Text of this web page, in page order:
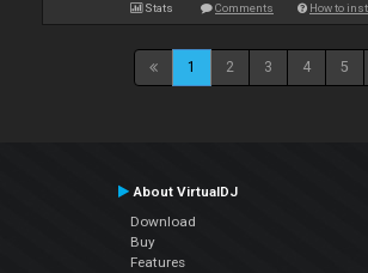
Stats Comments How to
1 2 3 4 5
About VirtualDJ
Download
Buy
Features